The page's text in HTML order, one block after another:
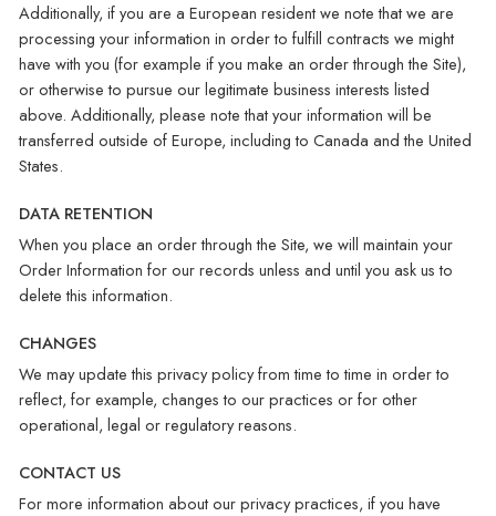
Additionally, if you are a European resident we note that we are
processing your information in order to fulfill contracts we might
have with you (for example if you make an order through the Site),
or otherwise to pursue our legitimate business interests listed
above. Additionally, please note that your information will be
transferred outside of Europe, including to Canada and the United
States.
DATA RETENTION
When you place an order through the Site, we will maintain your
Order Information for our records unless and until you ask us to
delete this information.
CHANGES
We may update this privacy policy from time to time in order to
reflect, for example, changes to our practices or for other
operational, legal or regulatory reasons.
CONTACT US
For more information about our privacy practices, if you have